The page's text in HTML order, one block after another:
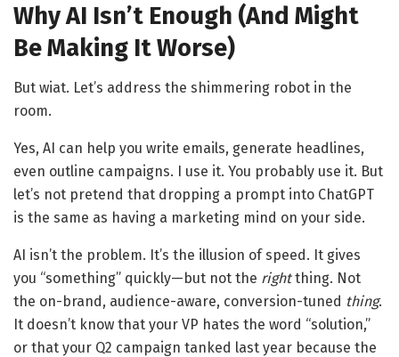
Why AI Isn’t Enough (And Might
Be Making It Worse)
But wiat. Let’s address the shimmering robot in the
room.
Yes, AI can help you write emails, generate headlines,
even outline campaigns. I use it. You probably use it. But
let’s not pretend that dropping a prompt into ChatGPT
is the same as having a marketing mind on your side.
AI isn’t the problem. It’s the illusion of speed. It gives
you “something” quickly—but not the rightthing. Not
the on-brand, audience-aware, conversion-tuned thing.
It doesn’t know that your VP hates the word “solution,”
or that your Q2 campaign tanked last year because the